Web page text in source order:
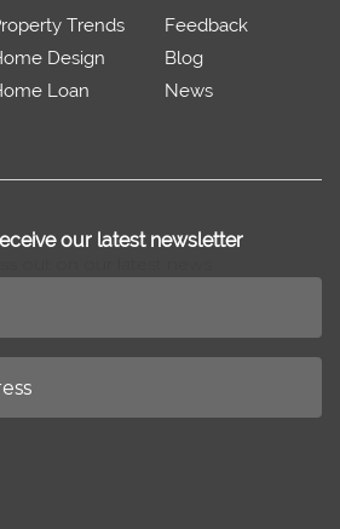
Trends
Design
Loan
Feedback
Blog
News
our latest newsletter